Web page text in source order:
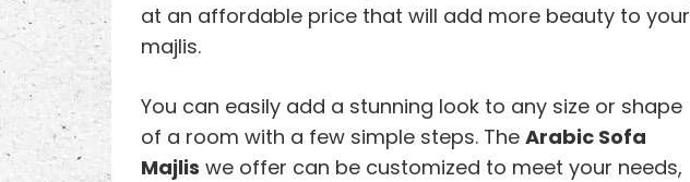
at an affordable price that will add more beauty to your
majlis.
You can easily add a stunning look to any size or shape
of a room with a few simple steps. The Arabic Sofa
Majlis we offer can be customized to meet your needs,